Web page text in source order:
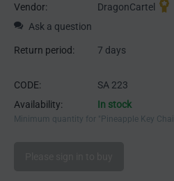
Vendor:
DragonCartel
Ask a question
Return period: 7 days
CODE:
SA 223
Availability:
In stock
Minimum quantity for "Pineapple Key